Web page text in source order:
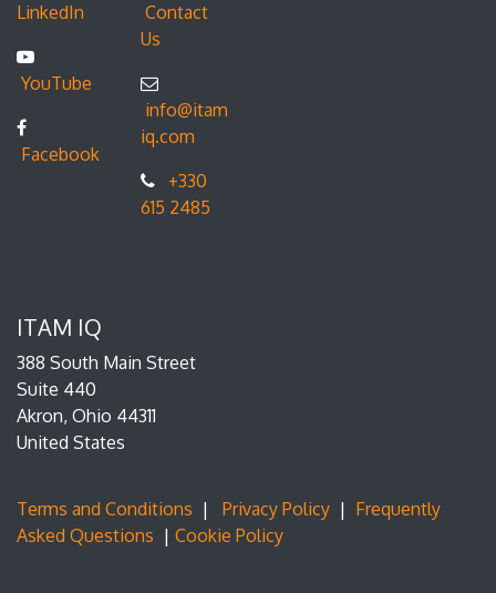
LinkedIn
YouTube
Facebook
Contact
Us
info@itam
iq.com
+330
615 2485
ITAM IQ
388 South Main Street
Suite 440
Akron, Ohio 44311
United States
Terms and Conditions | Privacy Policy | Frequently
Asked Questions | Cookie Policy